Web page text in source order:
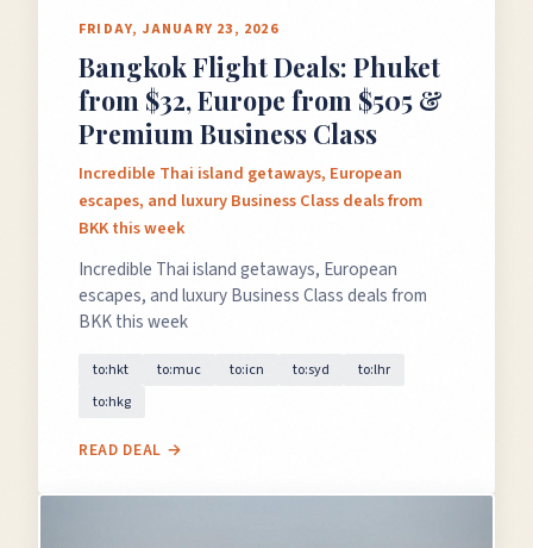
FRIDAY, JANUARY 23, 2026
Bangkok Flight Deals: Phuket
from $32, Europe from $505 &
Premium Business Class
Incredible Thai island getaways, European
escapes, and luxury Business Class deals from
BKK this week
Incredible Thai island getaways, European
escapes, and luxury Business Class deals from
BKK this week
to:hkt to:muc to:icn to:syd
to:lhr
to:hkg
READ DEAL →
✈️
Don't MissThe Deal
This Friday's deals drop soon — subscribe now so